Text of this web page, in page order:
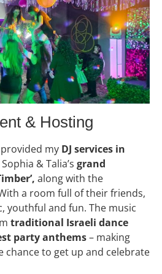
& Hosting
my DJ services in
& Talia’s grand
along with the
a room full of their friends,
youthful and fun. The music
traditional Israeli dance
party anthems– making
chance to get up and celebrate